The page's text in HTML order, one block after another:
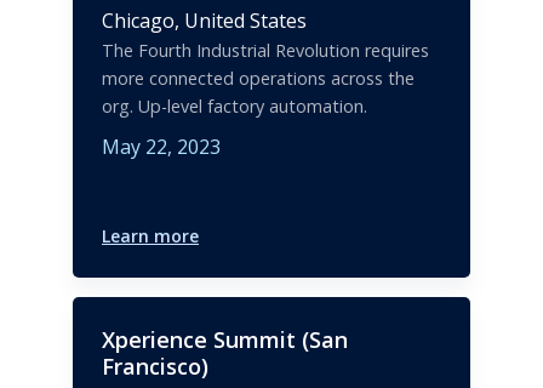
Chicago, United States
The Fourth Industrial Revolution requires
more connected operations across the
org. Up-level factory automation.
May 22, 2023
Learn more
Xperience Summit (San
Francisco)